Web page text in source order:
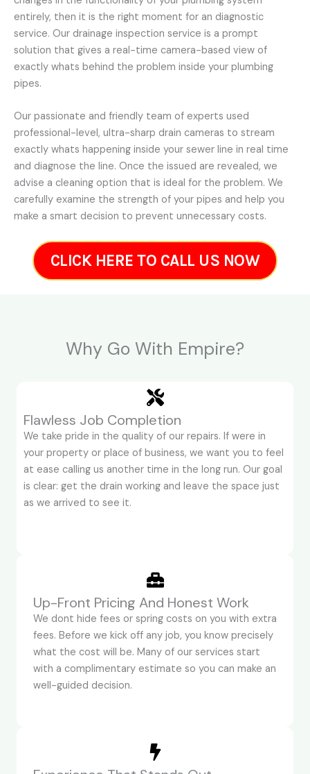
entirely, then it is the right moment for an diagnostic
service. Our drainage inspection service is a prompt
solution that gives a real-time camera-based view of
exactly whats behind the problem inside your plumbing
pipes.
Our passionate and friendly team of experts used
professional-level, ultra-sharp drain cameras to stream
exactly whats happening inside your sewer line in real time
and diagnose the line. Once the issued are revealed, we
advise a cleaning option that is ideal for the problem. We
carefully examine the strength of your pipes and help you
make a smart decision to prevent unnecessary costs.
CLICK HERE TO CALL US NOW
Why Go With Empire?
Flawless Job Completion
We take pride in the quality of our repairs. If were in
your property or place of business, we want you to feel
at ease calling us another time in the long run. Our goal
is clear: get the drain working and leave the space just
as we arrived to see it.
Up-Front Pricing And Honest Work
We dont hide fees or spring costs on you with extra
fees. Before we kick off any job, you know precisely
what the cost will be. Many of our services start
with a complimentary estimate so you can make an
well-guided decision.